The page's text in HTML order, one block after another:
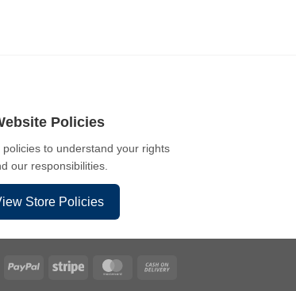
Policies
to understand your rights
our responsibilities.
Store Policies